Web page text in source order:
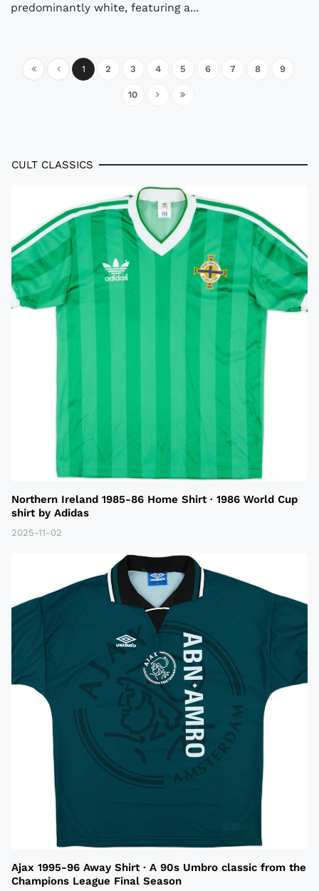
predominantly white, featuring a...
1 2 3 4 5 6 7 8 9
10
CULT CLASSICS
Northern Ireland 1985-86 Home Shirt · 1986 World Cup
shirt by Adidas
2025-11-02
Ajax 1995-96 Away Shirt · A 90s Umbro classic from the
Champions League Final Season